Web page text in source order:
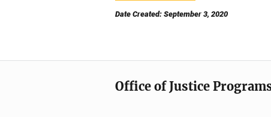
Date Created: September 3, 2020
Office of Justice